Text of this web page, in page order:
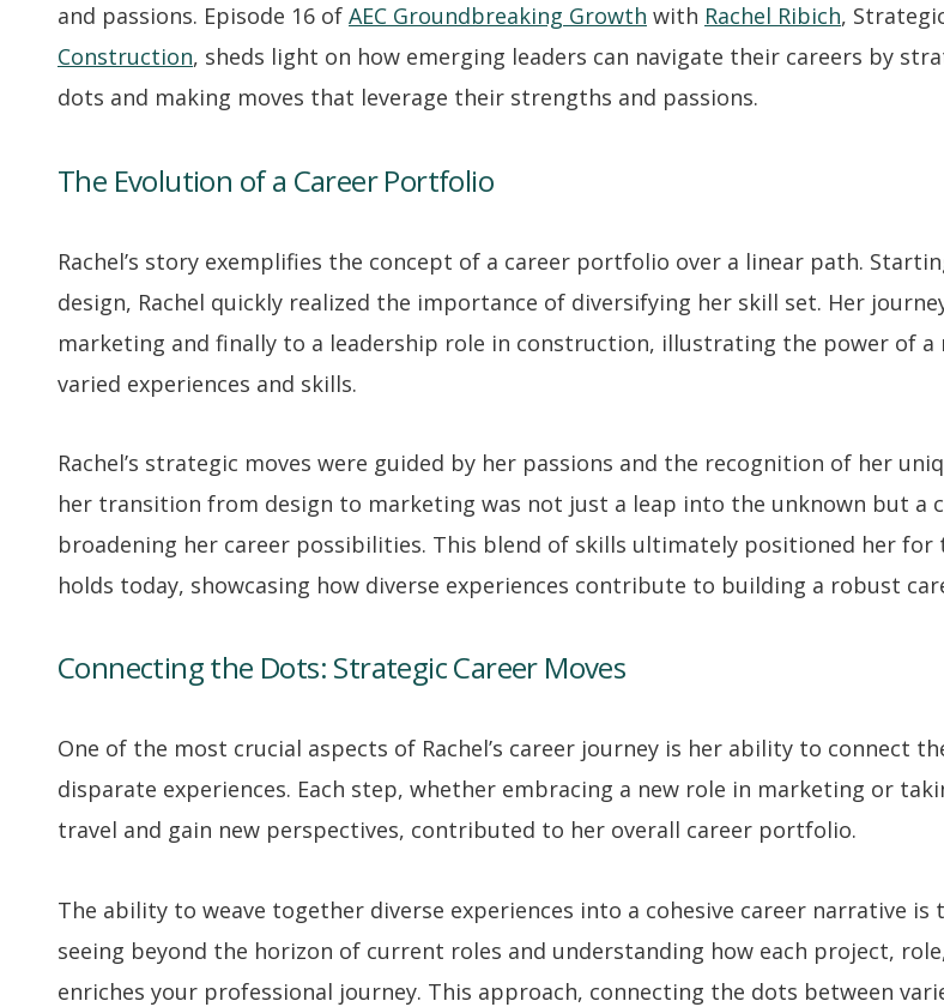
and passions. Episode 16 of AEC Groundbreaking Growth with Rachel Ribich,
Construction, sheds light on how emerging leaders can navigate their careers by
dots and making moves that leverage their strengths and passions.
The Evolution of a Career Portfolio
Rachel’s story exemplifies the concept of a career portfolio over a linear path.
design, Rachel quickly realized the importance of diversifying her skill set. Her
marketing and finally to a leadership role in construction, illustrating the power of
varied experiences and skills.
Rachel’s strategic moves were guided by her passions and the recognition of her
her transition from design to marketing was not just a leap into the unknown but a
broadening her career possibilities. This blend of skills ultimately positioned her for
holds today, showcasing how diverse experiences contribute to building a robust
Connecting the Dots: Strategic Career Moves
One of the most crucial aspects of Rachel’s career journey is her ability to connect
disparate experiences. Each step, whether embracing a new role in marketing or
travel and gain new perspectives, contributed to her overall career portfolio.
The ability to weave together diverse experiences into a cohesive career narrative is
seeing beyond the horizon of current roles and understanding how each project,
enriches your professional journey. This approach, connecting the dots between